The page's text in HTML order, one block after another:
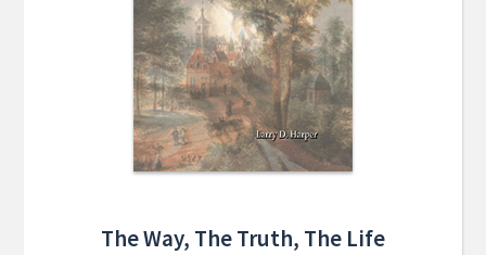
The Way, The Truth, The Life